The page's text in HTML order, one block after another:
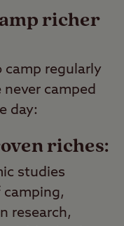
richer
camp regularly
never camped
day:
riches:
studies
research,